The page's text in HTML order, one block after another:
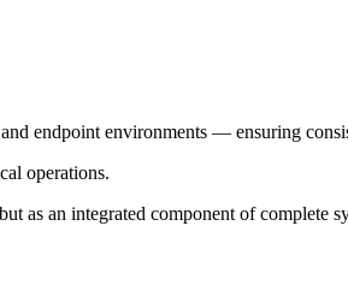
endpoint environments — ensuring
operations.
as an integrated component of complete